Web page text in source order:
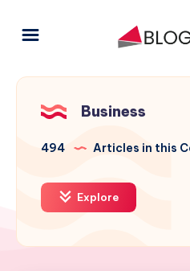
Business
494 Articles in this
Explore